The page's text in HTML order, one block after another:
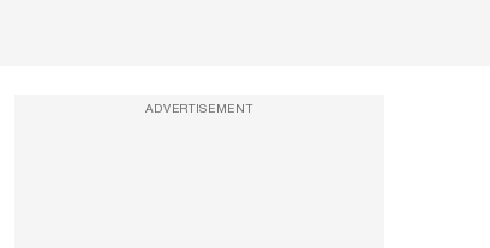
ADVERTISEMENT